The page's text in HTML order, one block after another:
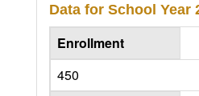
Data for School Year
Enrollment
450